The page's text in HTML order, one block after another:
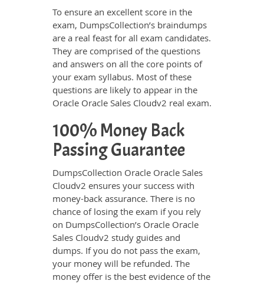
To ensure an excellent score in the
exam, DumpsCollection’s braindumps
are a real feast for all exam candidates.
They are comprised of the questions
and answers on all the core points of
your exam syllabus. Most of these
questions are likely to appear in the
Oracle Oracle Sales Cloudv2 real exam.
100% Money Back
Passing Guarantee
DumpsCollection Oracle Oracle Sales
Cloudv2 ensures your success with
money-back assurance. There is no
chance of losing the exam if you rely
on DumpsCollection’s Oracle Oracle
Sales Cloudv2 study guides and
dumps. If you do not pass the exam,
your money will be refunded. The
money offer is the best evidence of the